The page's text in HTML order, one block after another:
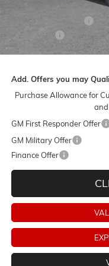
Purchase Allowance
Dealer Fees:
Final Price:
Add. Offers you may
Purchase Allowance for
and
GM First Responder Offer
GM Military Offer
Finance Offer